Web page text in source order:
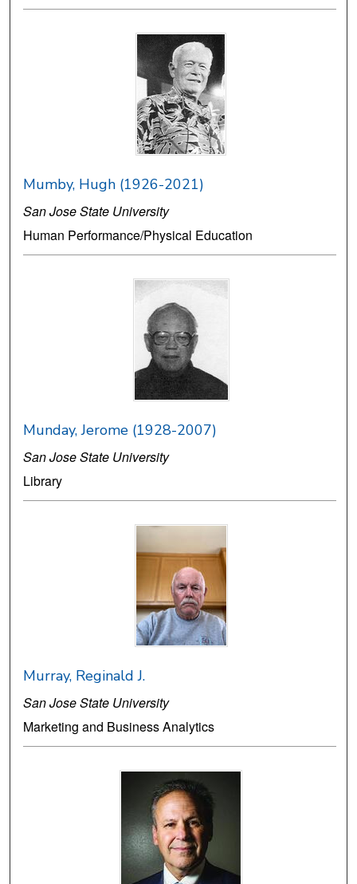
Mumby, Hugh (1926-2021)
San Jose State University
Human Performance/Physical Education
Munday, Jerome (1928-2007)
San Jose State University
Library
Murray, Reginald J.
San Jose State University
Marketing and Business Analytics